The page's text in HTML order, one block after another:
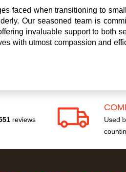
faced when transitioning to
Our seasoned team is
invaluable support to both
with utmost compassion and
reviews
Used